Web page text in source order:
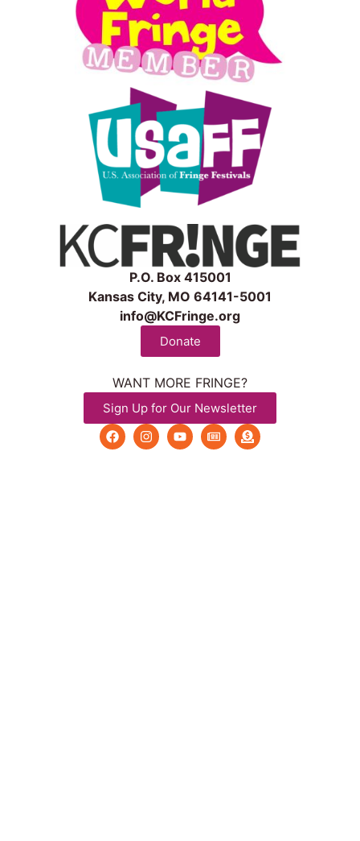
P.O. Box 415001
Kansas City, MO 64141-5001
info@KCFringe.org
Donate
WANT MORE FRINGE?
Sign Up for Our Newsletter